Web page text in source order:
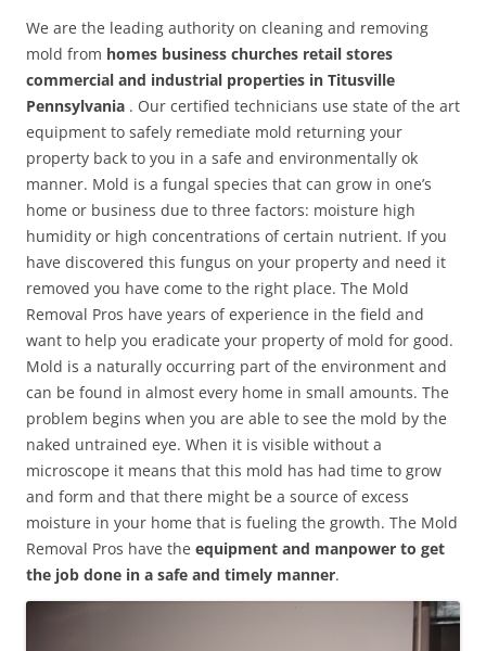
We are the leading authority on cleaning and removing
mold from homes business churches retail stores
commercial and industrial properties in Titusville
Pennsylvania . Our certified technicians use state of the art
equipment to safely remediate mold returning your
property back to you in a safe and environmentally ok
manner. Mold is a fungal species that can grow in one’s
home or business due to three factors: moisture high
humidity or high concentrations of certain nutrient. If you
have discovered this fungus on your property and need it
removed you have come to the right place. The Mold
Removal Pros have years of experience in the field and
want to help you eradicate your property of mold for good.
Mold is a naturally occurring part of the environment and
can be found in almost every home in small amounts. The
problem begins when you are able to see the mold by the
naked untrained eye. When it is visible without a
microscope it means that this mold has had time to grow
and form and that there might be a source of excess
moisture in your home that is fueling the growth. The Mold
Removal Pros have the equipment and manpower to get
the job done in a safe and timely manner.